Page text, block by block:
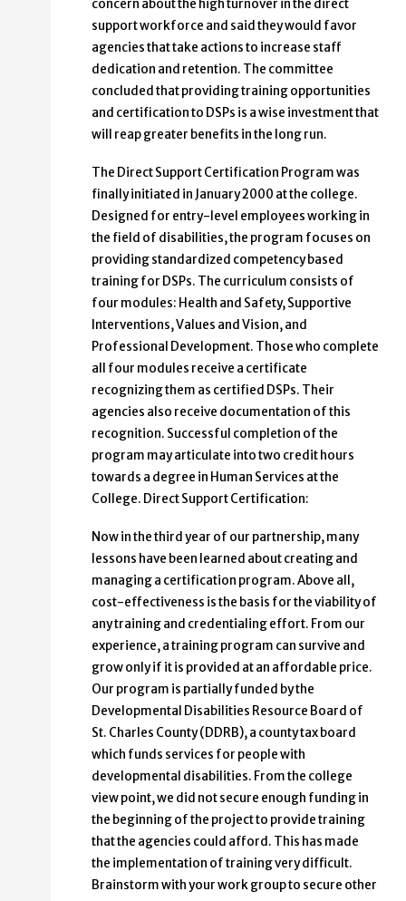
concern about the high turnover in the direct
support workforce and said they would favor
agencies that take actions to increase staff
dedication and retention. The committee
concluded that providing training opportunities
and certification to DSPs is a wise investment that
will reap greater benefits in the long run.
The Direct Support Certification Program was
finally initiated in January 2000 at the college.
Designed for entry-level employees working in
the field of disabilities, the program focuses on
providing standardized competency based
training for DSPs. The curriculum consists of
four modules: Health and Safety, Supportive
Interventions, Values and Vision, and
Professional Development. Those who complete
all four modules receive a certificate
recognizing them as certified DSPs. Their
agencies also receive documentation of this
recognition. Successful completion of the
program may articulate into two credit hours
towards a degree in Human Services at the
College. Direct Support Certification:
Now in the third year of our partnership, many
lessons have been learned about creating and
managing a certification program. Above all,
cost-effectiveness is the basis for the viability of
any training and credentialing effort. From our
experience, a training program can survive and
grow only if it is provided at an affordable price.
Our program is partially funded by the
Developmental Disabilities Resource Board of
St. Charles County (DDRB), a county tax board
which funds services for people with
developmental disabilities. From the college
view point, we did not secure enough funding in
the beginning of the project to provide training
that the agencies could afford. This has made
the implementation of training very difficult.
Brainstorm with your work group to secure other